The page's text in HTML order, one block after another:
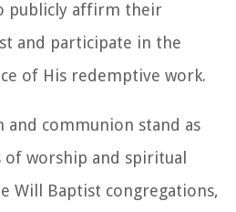
publicly affirm their
and participate in the
of His redemptive work.
and communion stand as
worship and spiritual
Will Baptist congregations,